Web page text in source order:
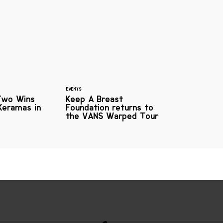
Wins
in
EVENTS
Keep A Breast
Foundation returns to
the VANS Warped Tour